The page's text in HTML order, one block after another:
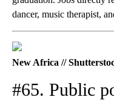
dancer, music therapist,
New Africa //
#65. Public